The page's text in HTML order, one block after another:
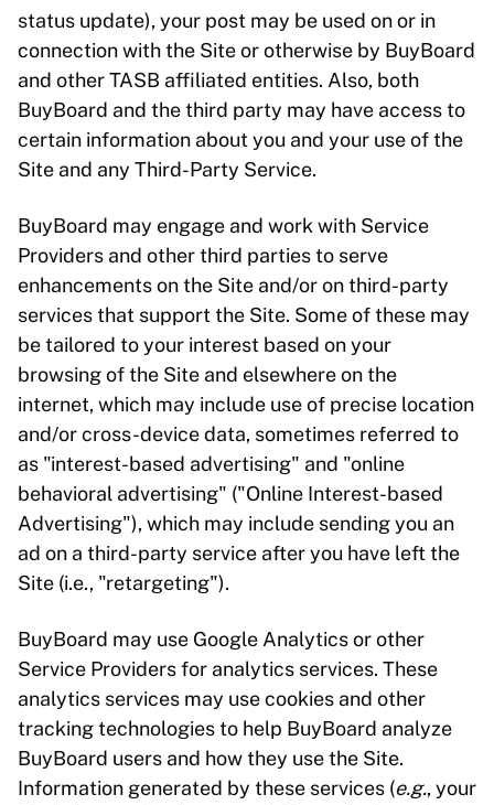
status update), your post may be used on or in
connection with the Site or otherwise by BuyBoard
and other TASB affiliated entities. Also, both
BuyBoard and the third party may have access to
certain information about you and your use of the
Site and any Third-Party Service.
BuyBoard may engage and work with Service
Providers and other third parties to serve
enhancements on the Site and/or on third-party
services that support the Site. Some of these may
be tailored to your interest based on your
browsing of the Site and elsewhere on the
internet, which may include use of precise location
and/or cross-device data, sometimes referred to
as "interest-based advertising" and "online
behavioral advertising" ("Online Interest-based
Advertising"), which may include sending you an
ad on a third-party service after you have left the
Site (i.e., "retargeting").
BuyBoard may use Google Analytics or other
Service Providers for analytics services. These
analytics services may use cookies and other
tracking technologies to help BuyBoard analyze
BuyBoard users and how they use the Site.
Information generated by these services (e.g., your